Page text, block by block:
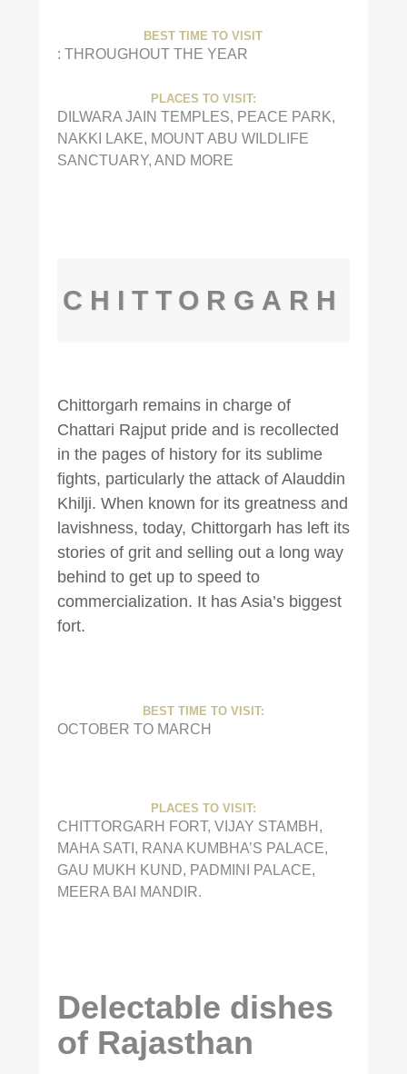
BEST TIME TO VISIT
: THROUGHOUT THE YEAR
PLACES TO VISIT:
DILWARA JAIN TEMPLES, PEACE PARK,
NAKKI LAKE, MOUNT ABU WILDLIFE
SANCTUARY, AND MORE
CHITTORGARH
Chittorgarh remains in charge of
Chattari Rajput pride and is recollected
in the pages of history for its sublime
fights, particularly the attack of Alauddin
Khilji. When known for its greatness and
lavishness, today, Chittorgarh has left its
stories of grit and selling out a long way
behind to get up to speed to
commercialization. It has Asia’s biggest
fort.
BEST TIME TO VISIT:
OCTOBER TO MARCH
PLACES TO VISIT:
CHITTORGARH FORT, VIJAY STAMBH,
MAHA SATI, RANA KUMBHA’S PALACE,
GAU MUKH KUND, PADMINI PALACE,
MEERA BAI MANDIR.
Delectable dishes
of Rajasthan